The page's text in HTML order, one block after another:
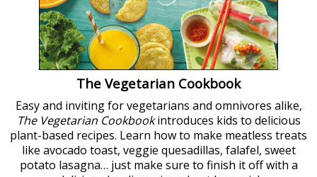
The Vegetarian Cookbook
Easy and inviting for vegetarians and omnivores alike,
The Vegetarian Cookbookintroduces kids to delicious
plant-based recipes. Learn how to make meatless treats
like avocado toast, veggie quesadillas, falafel, sweet
potato lasagna… just make sure to finish it off with a